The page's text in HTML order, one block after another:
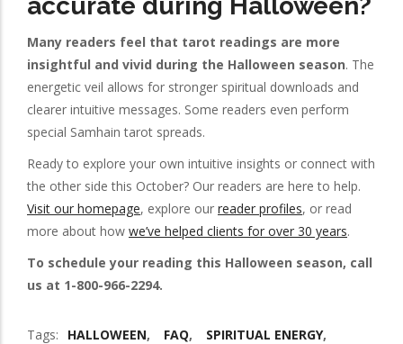
Many readers feel that tarot readings are more
insightful and vivid during the Halloween season. The
energetic veil allows for stronger spiritual downloads and
clearer intuitive messages. Some readers even perform
special Samhain tarot spreads.
Ready to explore your own intuitive insights or connect with
the other side this October? Our readers are here to help.
Visit our homepage, explore our reader profiles, or read
more about how we’ve helped clients for over 30 years.
To schedule your reading this Halloween season, call
us at 1-800-966-2294.
Tags HALLOWEEN FAQ
SPIRITUAL ENERGY